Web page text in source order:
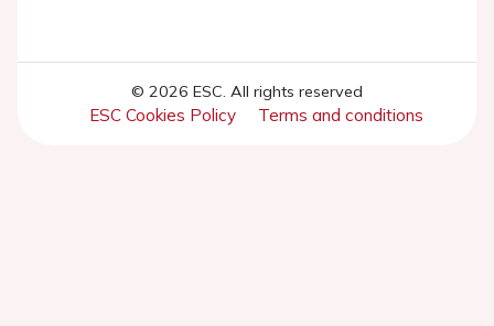
© 2026 ESC. All rights reserved
ESC Cookies Policy Terms and conditions